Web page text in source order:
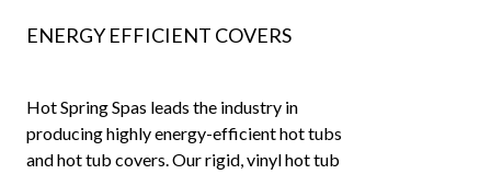
ENERGY EFFICIENT COVERS
Hot Spring Spas leads the industry in
producing highly energy-efficient hot tubs
and hot tub covers. Our rigid, vinyl hot tub